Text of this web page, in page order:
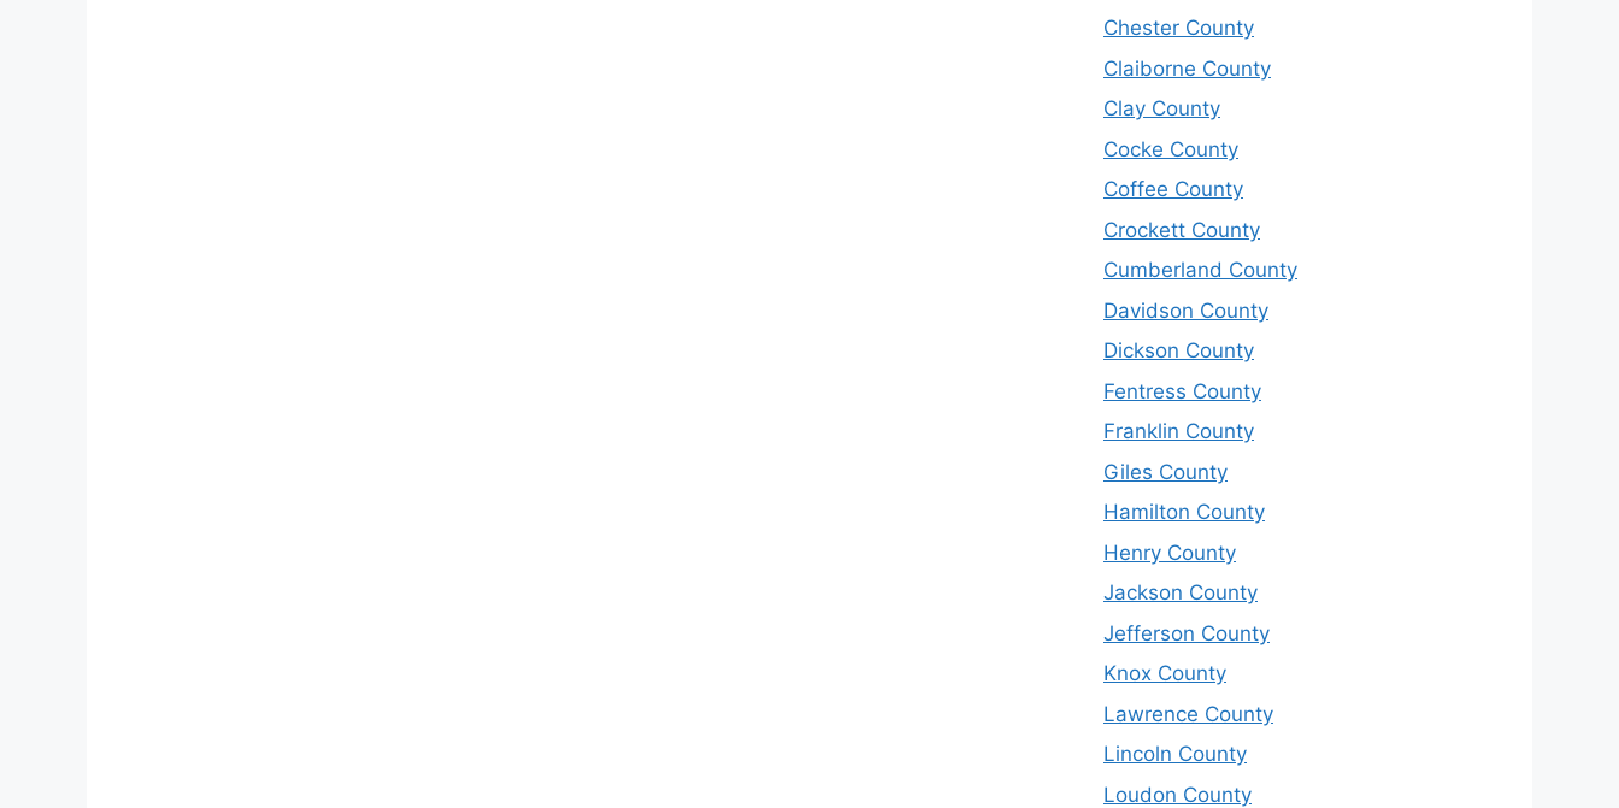
Chester County
Claiborne County
Clay County
Cocke County
Coffee County
Crockett County
Cumberland County
Davidson County
Dickson County
Fentress County
Franklin County
Giles County
Hamilton County
Henry County
Jackson County
Jefferson County
Knox County
Lawrence County
Lincoln County
Loudon County